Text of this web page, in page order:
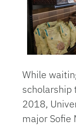
While
scholarship
2018,
major Sofie